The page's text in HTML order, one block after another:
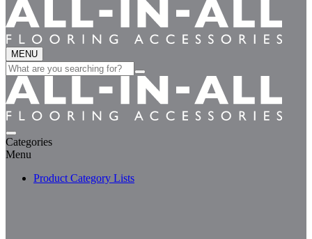
MENU
Search
for:
Categories
Menu
Product Category Lists